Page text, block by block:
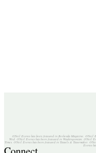
O'Neil Events has been featured in Bethesda Magazine.
Wed. O'Neil Events has been featured in Washingtonian. O'Neil
Times. O'Neil Events has been featured in Tassels & Tastemaker.
Events